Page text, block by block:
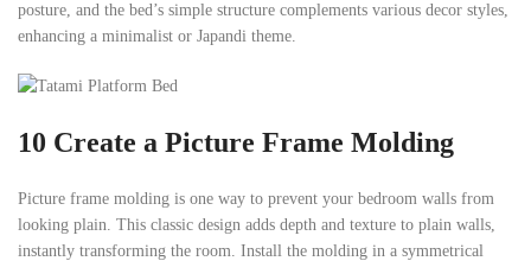
posture, and the bed’s simple structure complements various decor styles,
enhancing a minimalist or Japandi theme.
10 Create a Picture Frame Molding
Picture frame molding is one way to prevent your bedroom walls from
looking plain. This classic design adds depth and texture to plain walls,
instantly transforming the room. Install the molding in a symmetrical